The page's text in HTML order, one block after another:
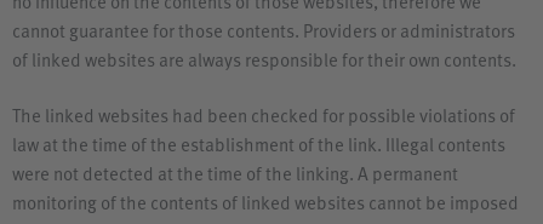
no influence on the contents of those websites, therefore we
cannot guarantee for those contents. Providers or administrators
of linked websites are always responsible for their own contents.
The linked websites had been checked for possible violations of
law at the time of the establishment of the link. Illegal contents
were not detected at the time of the linking. A permanent
monitoring of the contents of linked websites cannot be imposed